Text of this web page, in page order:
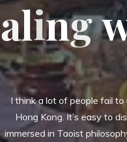
aling
I think a lot of people fail
Hong Kong. It’s easy to
immersed in Taoist